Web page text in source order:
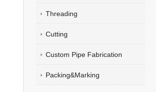
Threading
Cutting
Custom Pipe Fabrication
Packing&Marking